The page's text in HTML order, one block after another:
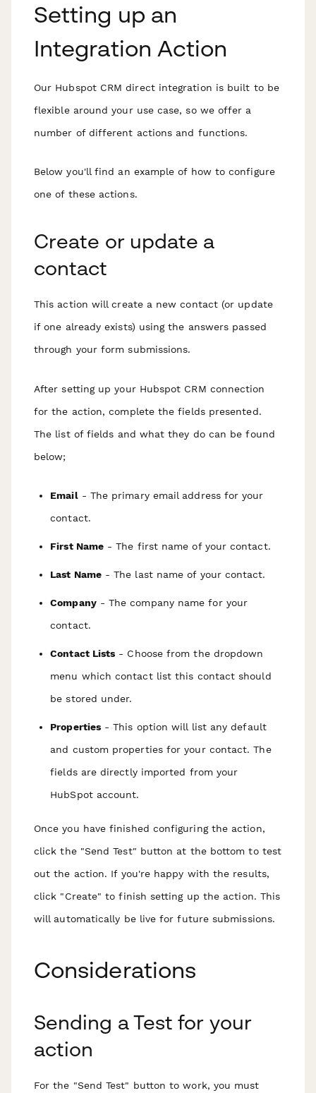
Setting up an
Integration Action
Our Hubspot CRM direct integration is built to be
flexible around your use case, so we offer a
number of different actions and functions.
Below you'll find an example of how to configure
one of these actions.
Create or update a
contact
This action will create a new contact (or update
if one already exists) using the answers passed
through your form submissions.
After setting up your Hubspot CRM connection
for the action, complete the fields presented.
The list of fields and what they do can be found
below;
Email- The primary email address for your
contact.
First Name - The first name of your contact.
Last Name- The last name of your contact.
Company- The company name for your
contact.
Contact Lists - Choose from the dropdown
menu which contact list this contact should
be stored under.
Properties - This option will list any default
and custom properties for your contact. The
fields are directly imported from your
HubSpot account.
Once you have finished configuring the action,
click the "Send Test" button at the bottom to test
out the action. If you're happy with the results,
click "Create" to finish setting up the action. This
will automatically be live for future submissions.
Considerations
Sending a Test for your
action
For the "Send Test" button to work, you must